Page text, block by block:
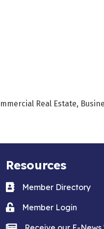
Real Estate,
Resources
Business card icon
Member Directory
Lock iconMember Login